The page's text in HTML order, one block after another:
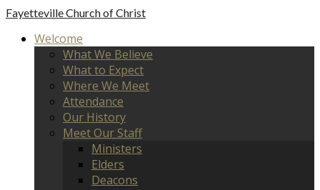
FayettevilleChurch of Christ
Welcome
What We Believe
What to Expect
Where We Meet
Attendance
Our History
Meet Our Staff
Ministers
Elders
Deacons